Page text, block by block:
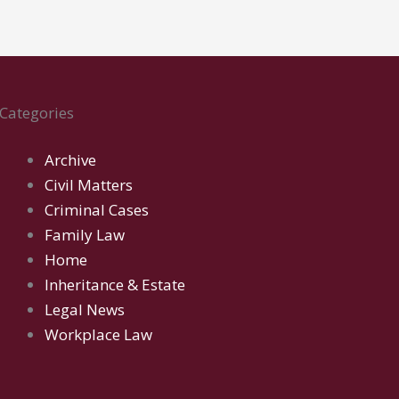
Archive
Civil Matters
Criminal Cases
Family Law
Home
Inheritance & Estate
Legal News
Workplace Law